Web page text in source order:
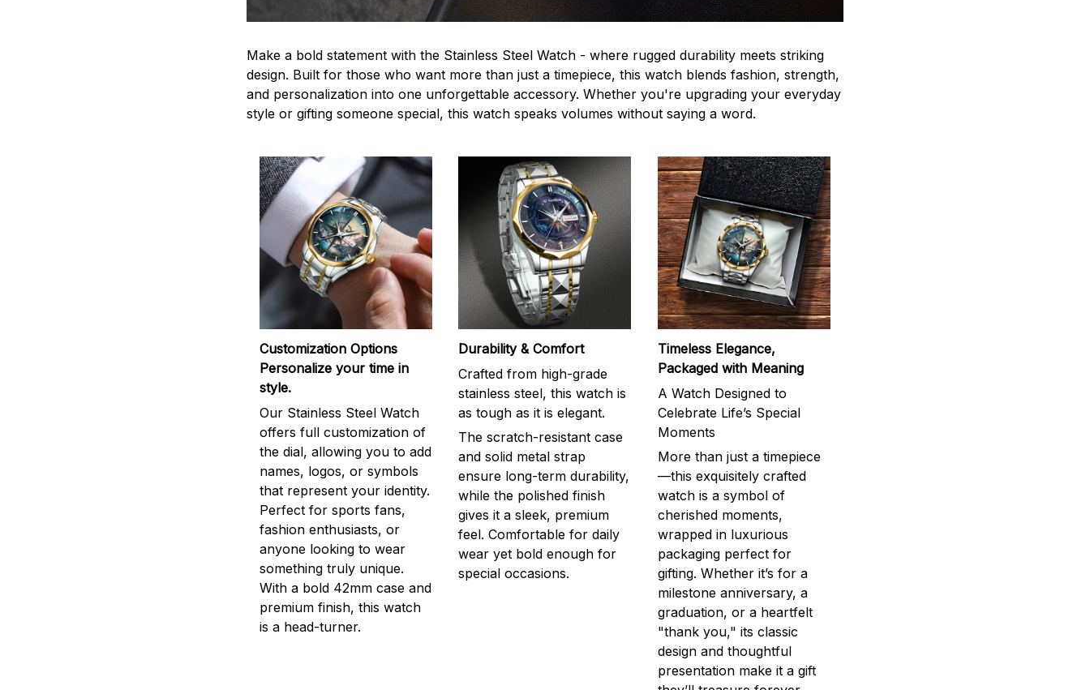
Make a bold statement with the Stainless Steel Watch - where rugged durability meets striking
design. Built for those who want more than just a timepiece, this watch blends fashion, strength,
and personalization into one unforgettable accessory. Whether you're upgrading your everyday
style or gifting someone special, this watch speaks volumes without saying a word.
Customization Options
Personalize your time in
style.
Our Stainless Steel Watch
offers full customization of
the dial, allowing you to add
names, logos, or symbols
that represent your identity.
Perfect for sports fans,
fashion enthusiasts, or
anyone looking to wear
something truly unique.
With a bold 42mm case and
premium finish, this watch
is a head-turner.
Durability & Comfort
Crafted from high-grade
stainless steel, this watch is
as tough as it is elegant.
The scratch-resistant case
and solid metal strap
ensure long-term durability,
while the polished finish
gives it a sleek, premium
feel. Comfortable for daily
wear yet bold enough for
special occasions.
Timeless Elegance,
Packaged with Meaning
A Watch Designed to
Celebrate Life’s Special
Moments
More than just a timepiece
—this exquisitely crafted
watch is a symbol of
cherished moments,
wrapped in luxurious
packaging perfect for
gifting. Whether it’s for a
milestone anniversary, a
graduation, or a heartfelt
"thank you," its classic
design and thoughtful
presentation make it a gift